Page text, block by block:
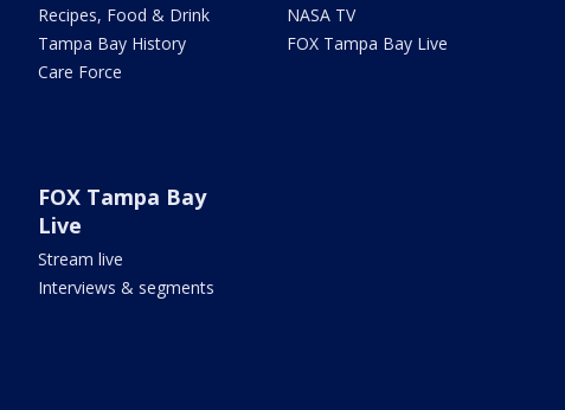
Recipes, Food & Drink
Tampa Bay History
Care Force
NASA TV
FOX Tampa Bay Live
FOX Tampa Bay
Live
Stream live
Interviews & segments